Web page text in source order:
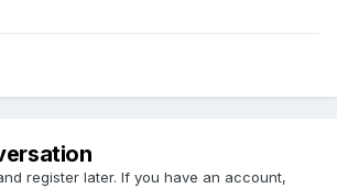
register later. If you have an account,